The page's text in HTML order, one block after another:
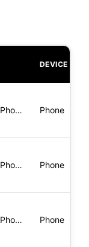
DEVICE
Mozilla/5.0 (iPhone; CPU iPhone OS 17_5_1 like Mac OS X) App Phone
Mozilla/5.0 (iPhone; CPU iPhone OS 17_5_1 like Mac OS X) App Phone
Mozilla/5.0 (iPhone; CPU iPhone OS 17_5_1 like Mac OS X) App Phone